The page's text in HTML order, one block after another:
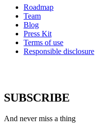
Roadmap
Team
Blog
Press Kit
Terms of use
Responsible disclosure
SUBSCRIBE
And never miss a thing